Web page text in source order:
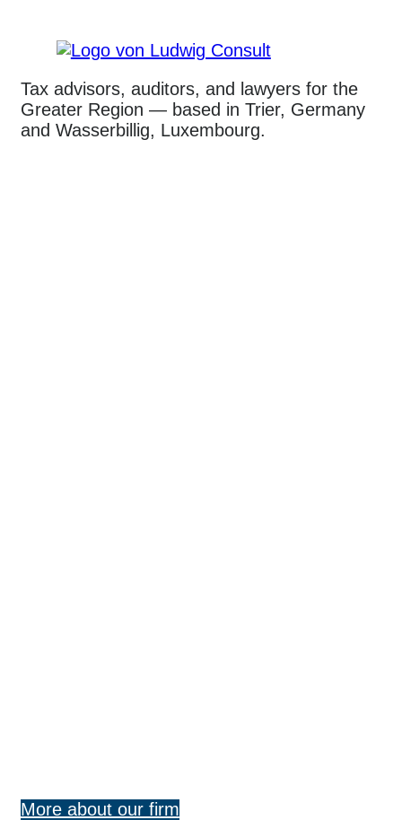
Tax advisors, auditors, and lawyers for the
Greater Region — based in Trier, Germany
and Wasserbillig, Luxembourg.
More about our firm